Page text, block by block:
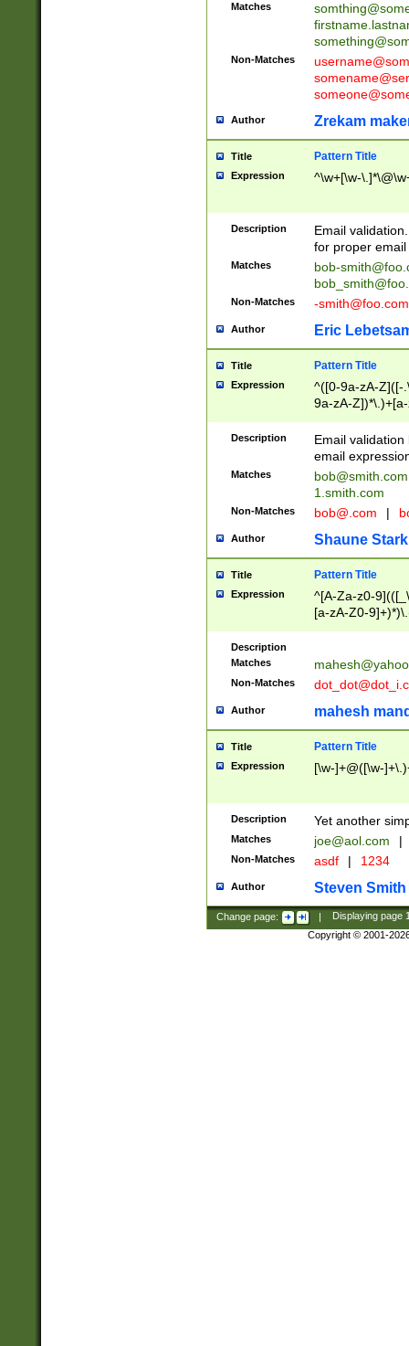
Matches
Non-Matches
Author Zrekam
Title Pattern Title
Expression ^\w+[\w-
Description
Email
for proper
Matches
bob-
Non-Matches -smith@foo.com
Author Eric
Title Pattern Title
Expression
^([0-9a-zA-Z]([-
9a-zA-
Description
Email
email
Matches
bob@smith.com
1.smith.com
Non-Matches bob@.com |
Author Shaune Stark
Title Pattern Title
Expression
^[A-Za-z0-
[a-zA-Z0-
Description
Matches
Non-Matches
Author mahesh
Title Pattern Title
Expression [\w-]+@([\w-
Description Yet another
Matches joe@aol.com |
Non-Matches asdf | 1234
Author Steven Smith
Change page: | Displaying page
Copyright © 2001-